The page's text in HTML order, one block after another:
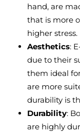
hand, are
that is more
higher stress.
Aesthetics:
due to their
them ideal
are more
durability is
Durability:
are highly